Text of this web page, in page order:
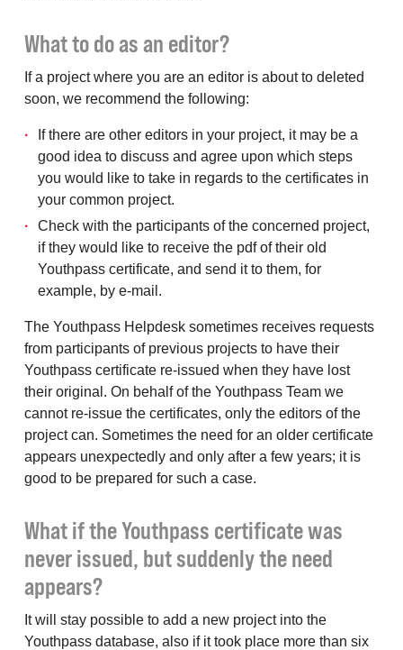
What to do as an editor?
If a project where you are an editor is about to deleted
soon, we recommend the following:
If there are other editors in your project, it may be a
good idea to discuss and agree upon which steps
you would like to take in regards to the certificates in
your common project.
Check with the participants of the concerned project,
if they would like to receive the pdf of their old
Youthpass certificate, and send it to them, for
example, by e-mail.
The Youthpass Helpdesk sometimes receives requests
from participants of previous projects to have their
Youthpass certificate re-issued when they have lost
their original. On behalf of the Youthpass Team we
cannot re-issue the certificates, only the editors of the
project can. Sometimes the need for an older certificate
appears unexpectedly and only after a few years; it is
good to be prepared for such a case.
What if the Youthpass certificate was
never issued, but suddenly the need
appears?
It will stay possible to add a new project into the
Youthpass database, also if it took place more than six